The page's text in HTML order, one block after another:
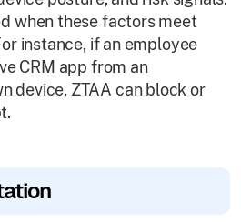
when these factors meet
instance, if an employee
CRM app from an
device, ZTAA can block or